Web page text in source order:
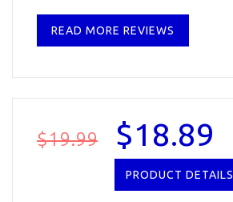
READ MORE REVIEWS
$19.99 $18.89
PRODUCT DETAILS